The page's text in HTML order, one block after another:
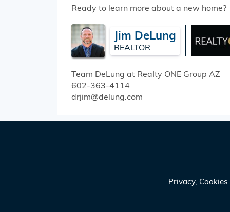
Ready to learn more about a new home?
Jim DeLung
REALTOR
Team DeLung at Realty ONE Group AZ
602-363-4114
drjim@delung.com
Privacy,